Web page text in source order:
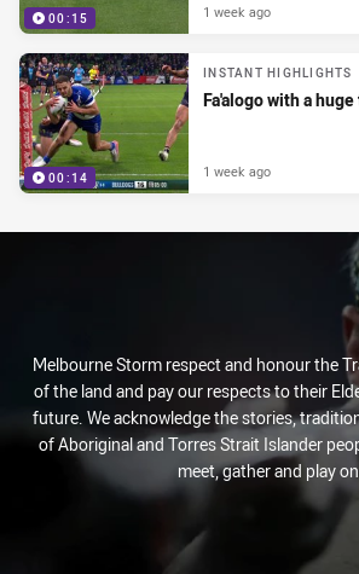
00:15 1 week ago
00:14
INSTANT HIGHLIGHTS
Fa'alogo with a
1 week ago
Melbourne Storm respect and honour the
of the land and pay our respects to their
future. We acknowledge the stories,
of Aboriginal and Torres Strait Islander
meet, gather and play